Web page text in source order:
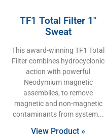
TF1 Total Filter 1″
Sweat
This award-winning TF1 Total
Filter combines hydrocyclonic
action with powerful
Neodymium magnetic
assemblies, to remove
magnetic and non-magnetic
contaminants from system
View Product »